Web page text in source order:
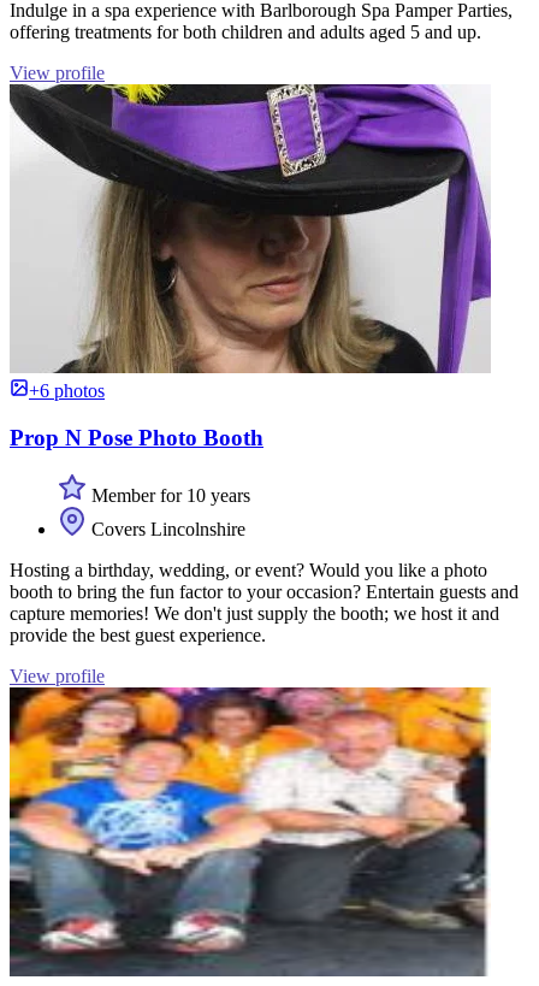
Indulge in a spa experience with Barlborough Spa Pamper Parties,
offering treatments for both children and adults aged 5 and up.
View profile
+6 photos
Prop N Pose Photo Booth
Member for 10 years
Covers Lincolnshire
Hosting a birthday, wedding, or event? Would you like a photo
booth to bring the fun factor to your occasion? Entertain guests and
capture memories! We don't just supply the booth; we host it and
provide the best guest experience.
View profile